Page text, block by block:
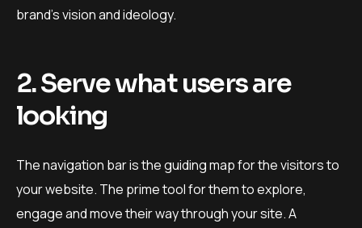
brand’s vision and ideology.
2. Serve what users are
looking
The navigation bar is the guiding map for the visitors to
your website. The prime tool for them to explore,
engage and move their way through your site. A